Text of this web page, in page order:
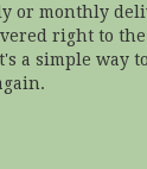
or monthly
right to
a simple way